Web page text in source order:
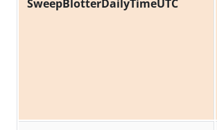
SweepBlotterDailyTimeUTC